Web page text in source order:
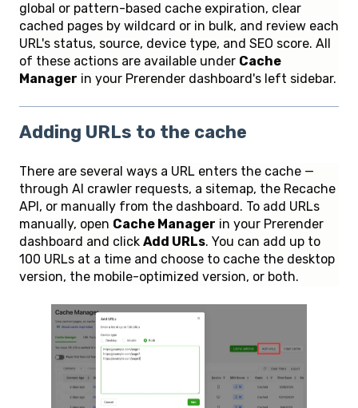
global or pattern-based cache expiration, clear
cached pages by wildcard or in bulk, and review each
URL's status, source, device type, and SEO score. All
of these actions are available under Cache
Manager in your Prerender dashboard's left sidebar.
Adding URLs to the cache
There are several ways a URL enters the cache —
through AI crawler requests, a sitemap, the Recache
API, or manually from the dashboard. To add URLs
manually, open Cache Manager in your Prerender
dashboard and click Add URLs. You can add up to
100 URLs at a time and choose to cache the desktop
version, the mobile-optimized version, or both.